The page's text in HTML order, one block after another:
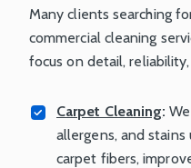
Many clients searching
commercial cleaning
focus on detail,
Carpet Cleaning:
allergens, and
carpet fibers,